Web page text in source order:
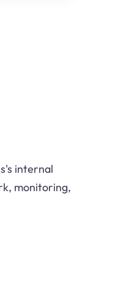
internal
monitoring,